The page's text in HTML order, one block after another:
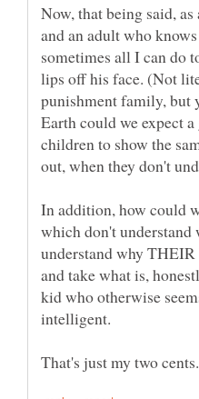
Now, that being said,
and an adult who
sometimes all I can do
lips off his face. (Not
punishment family, but
Earth could we expect
children to show the
In addition, how could
which don't understand
understand why
and take what is,
kid who otherwise
intelligent.